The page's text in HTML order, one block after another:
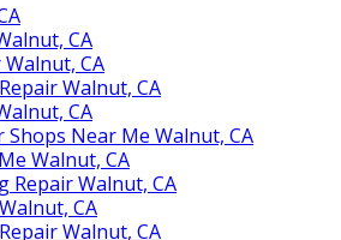
CA
Walnut, CA
Walnut, CA
CA
Near Me Walnut, CA
Walnut, CA
Repair Walnut, CA
CA
Walnut, CA